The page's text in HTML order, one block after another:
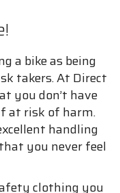
a bike as being
takers. At Direct
you don’t have
at risk of harm.
handling
you never feel
clothing you